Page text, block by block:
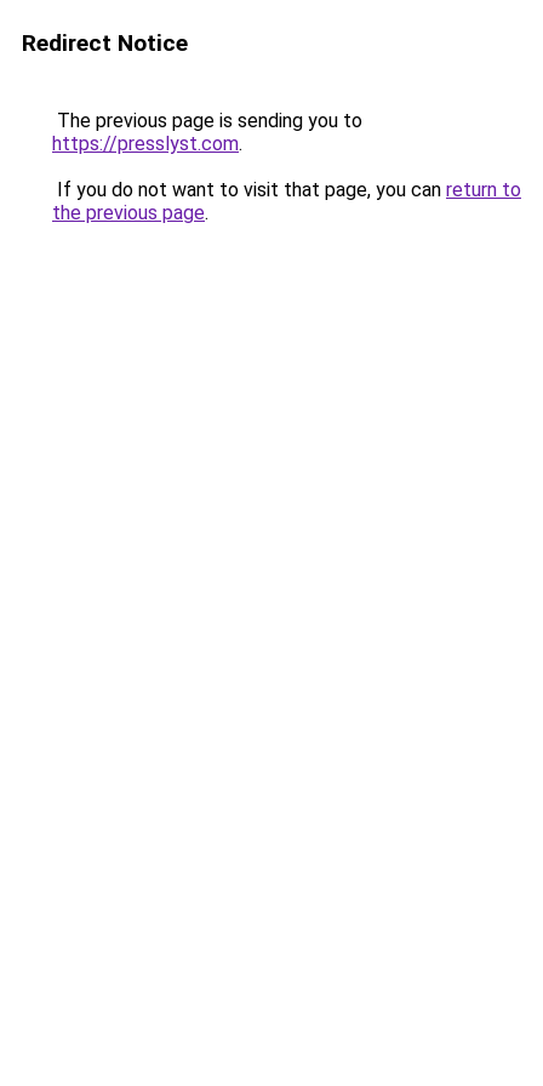
Redirect Notice
The previous page is sending you to
https://presslyst.com.
If you do not want to visit that page, you can return to
the previous page.